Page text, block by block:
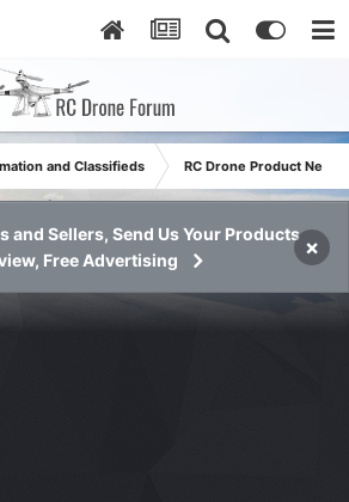
and Classifieds RC Drone Product News
and Sellers, Send Us Your Products
Free Advertising
×